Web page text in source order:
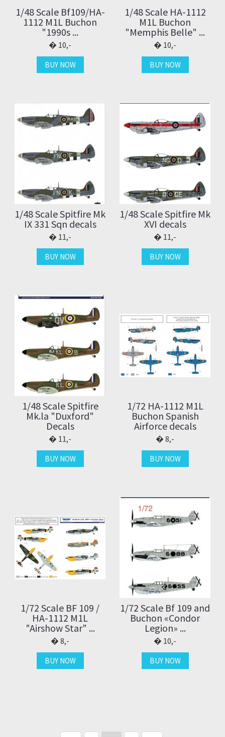
1/48 Scale Bf109/HA-
1112 M1L Buchon
"1990s ...
10,-
BUY NOW
1/48 Scale HA-1112
M1L Buchon
"Memphis Belle" ...
10,-
BUY NOW
1/48 Scale Spitfire Mk
IX 331 Sqn decals
11,-
BUY NOW
1/48 Scale Spitfire Mk
XVI decals
11,-
BUY NOW
1/48 Scale Spitfire
Mk.la "Duxford"
Decals
11,-
BUY NOW
1/72 HA-1112 M1L
Buchon Spanish
Airforce decals
8,-
BUY NOW
1/72 Scale BF 109 /
HA-1112 M1L
"Airshow Star" ...
8,-
BUY NOW
1/72 Scale Bf 109 and
Buchon «Condor
Legion» ...
10,-
BUY NOW